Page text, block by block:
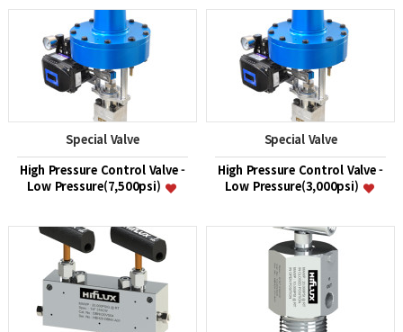
Special Valve
High Pressure Control Valve -
Low Pressure(7,500psi)
Special Valve
High Pressure Control Valve -
Low Pressure(3,000psi)